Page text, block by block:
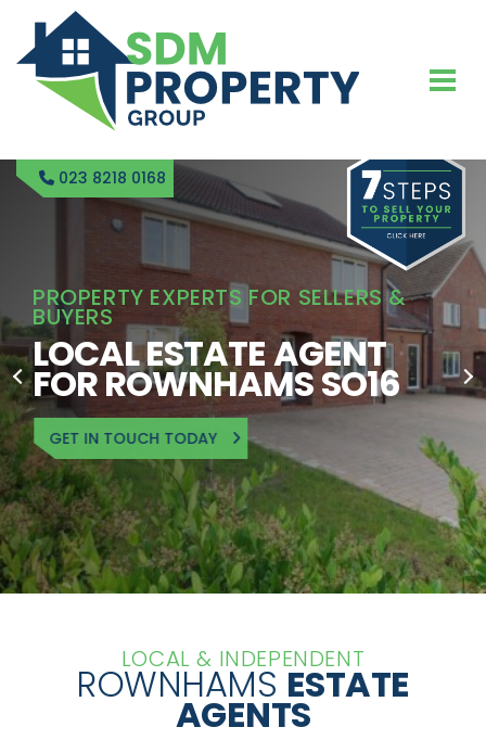
023 8218 0168
PROPERTY EXPERTS FOR SELLERS &
BUYERS
LOCAL ESTATE AGENT
FOR ROWNHAMS SO16
GET IN TOUCH TODAY
LOCAL & INDEPENDENT
ROWNHAMS ESTATE
AGENTS